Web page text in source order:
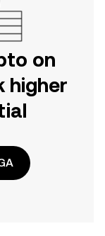
on
higher